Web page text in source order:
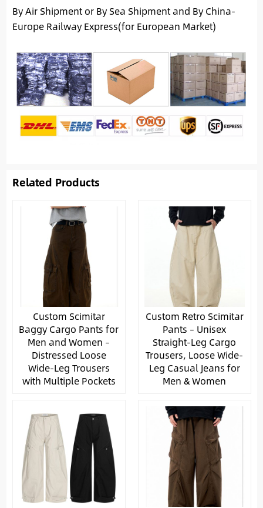
By Air Shipment or By Sea Shipment and By China-
Europe Railway Express(for European Market)
Related Products
Custom Scimitar
Baggy Cargo Pants for
Men and Women –
Distressed Loose
Wide-Leg Trousers
with Multiple Pockets
Custom Retro Scimitar
Pants – Unisex
Straight-Leg Cargo
Trousers, Loose Wide-
Leg Casual Jeans for
Men & Women